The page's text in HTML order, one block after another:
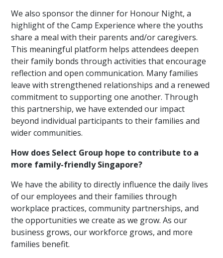
We also sponsor the dinner for Honour Night, a
highlight of the Camp Experience where the youths
share a meal with their parents and/or caregivers.
This meaningful platform helps attendees deepen
their family bonds through activities that encourage
reflection and open communication. Many families
leave with strengthened relationships and a renewed
commitment to supporting one another. Through
this partnership, we have extended our impact
beyond individual participants to their families and
wider communities.
How does Select Group hope to contribute to a
more family-friendly Singapore?
We have the ability to directly influence the daily lives
of our employees and their families through
workplace practices, community partnerships, and
the opportunities we create as we grow. As our
business grows, our workforce grows, and more
families benefit.